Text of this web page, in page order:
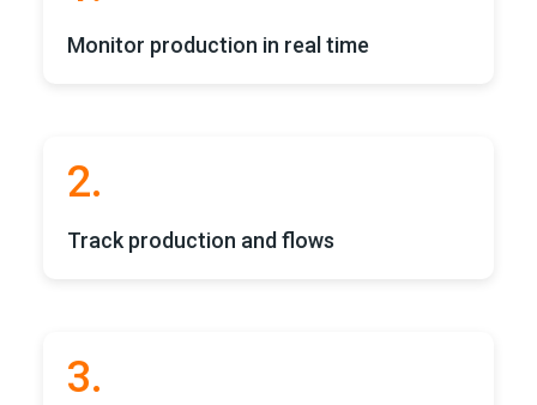
Monitor production in real time
2.
Track production and flows
3.